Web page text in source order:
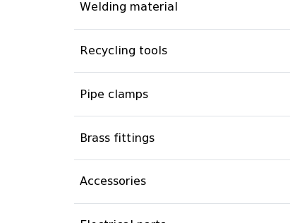
Welding material
Recycling tools
Pipe clamps
Brass fittings
Accessories